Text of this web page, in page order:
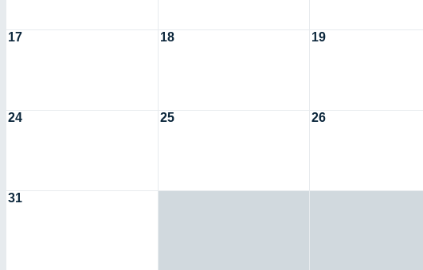
17 18 19
24 25 26
31